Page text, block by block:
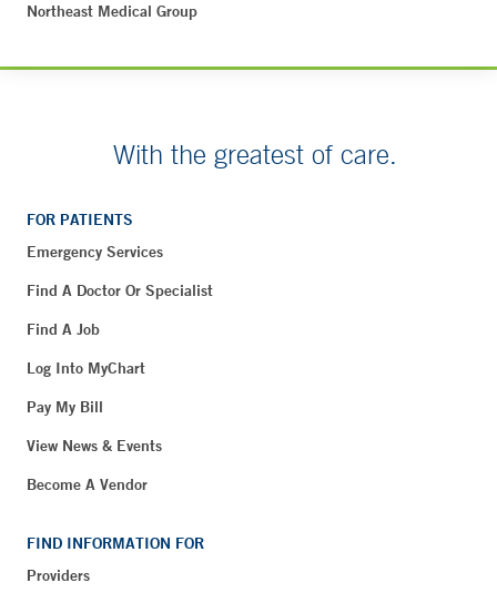
Northeast Medical Group
With the greatest of care.
FOR PATIENTS
Emergency Services
Find A Doctor Or Specialist
Find A Job
Log Into MyChart
Pay My Bill
View News & Events
Become A Vendor
FIND INFORMATION FOR
Providers